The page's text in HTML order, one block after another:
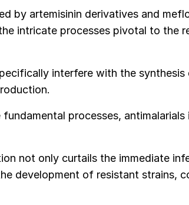
by artemisinin derivatives and
intricate processes pivotal to the
interfere with the
processes,
not only curtails the immediate
development of resistant strains,